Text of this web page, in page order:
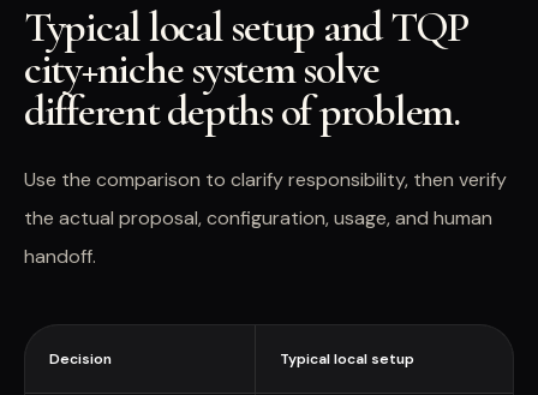
Typical local setup and TQP
city+niche system solve
different depths of problem.
Use the comparison to clarify responsibility, then verify
the actual proposal, configuration, usage, and human
handoff.
Decision Typical local setup